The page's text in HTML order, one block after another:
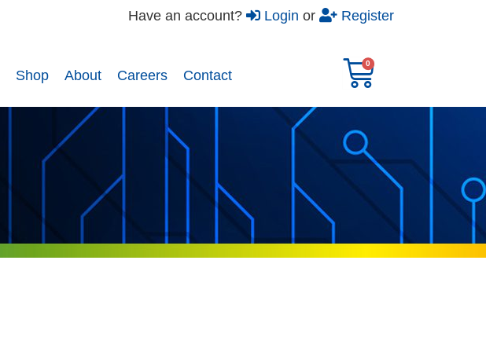
Have an account? Login or Register
Shop About Careers​ Contact